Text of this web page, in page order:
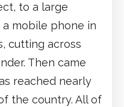
to a large
mobile phone in
cutting across
Then came
reached nearly
the country. All of